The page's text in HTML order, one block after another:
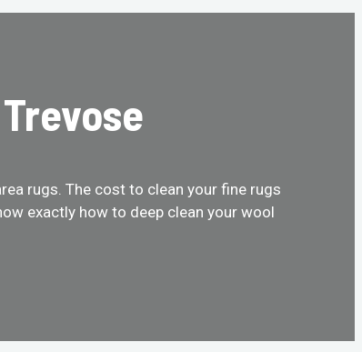
rugs. The cost to clean your fine rugs
exactly how to deep clean your wool